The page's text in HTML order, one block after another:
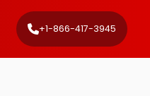
+1-866-417-3945